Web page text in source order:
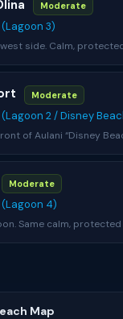
Moderate
3)
side. Calm,
Moderate
2 / Disney
of Aulani “Disney
Moderate
4)
Same calm,
Map